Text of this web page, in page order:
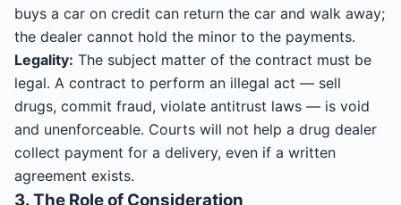
buys a car on credit can return the car and walk away;
the dealer cannot hold the minor to the payments.
Legality: The subject matter of the contract must be
legal. A contract to perform an illegal act — sell
drugs, commit fraud, violate antitrust laws — is void
and unenforceable. Courts will not help a drug dealer
collect payment for a delivery, even if a written
agreement exists.
3. The Role of Consideration